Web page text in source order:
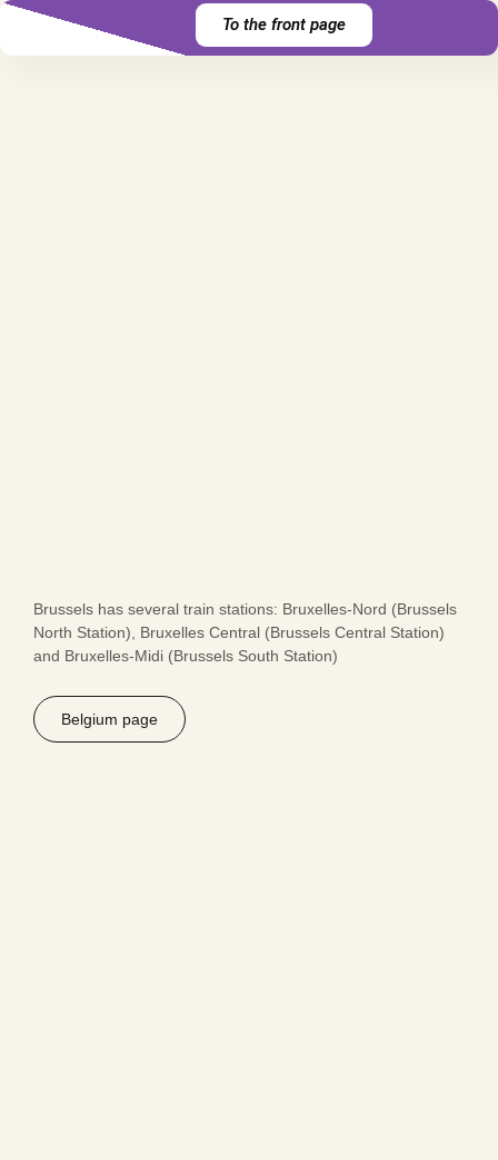
To the front page
Brussels has several train stations: Bruxelles-Nord (Brussels
North Station), Bruxelles Central (Brussels Central Station)
and Bruxelles-Midi (Brussels South Station)
Belgium page